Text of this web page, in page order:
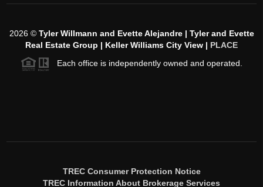
2026© Tyler Willmann and Evette Alejandre | Tyler and Evette
Real Estate Group | Keller Williams City View | PLACE
Each office is independently owned and operated.
TREC Consumer Protection Notice
TREC Information About Brokerage Services